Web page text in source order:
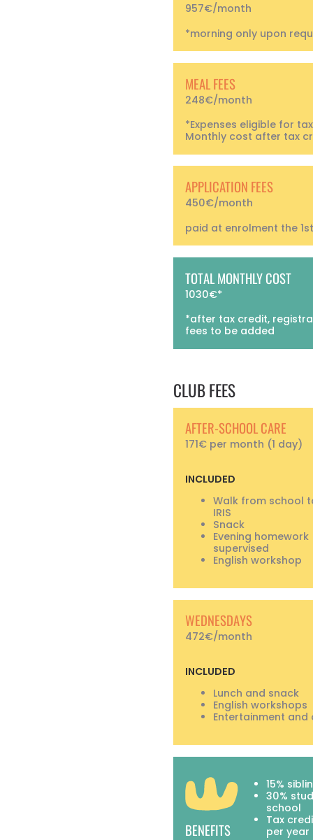
957€/month
*morning only upon
MEAL FEES
248€/month
*Expenses eligible for
Monthly cost after tax
APPLICATION FEES
450€/month
paid at enrolment the
TOTAL MONTHLY COST
1030€*
*after tax credit,
fees to be added
CLUB FEES
AFTER-SCHOOL CARE
171€ per month (1 day)
INCLUDED
Walk from school
IRIS
Snack
Evening homework
supervised
English workshop
WEDNESDAYS
472€/month
INCLUDED
Lunch and snack
English workshops
Entertainment and
BENEFITS
15%
30%
school
Tax
per year